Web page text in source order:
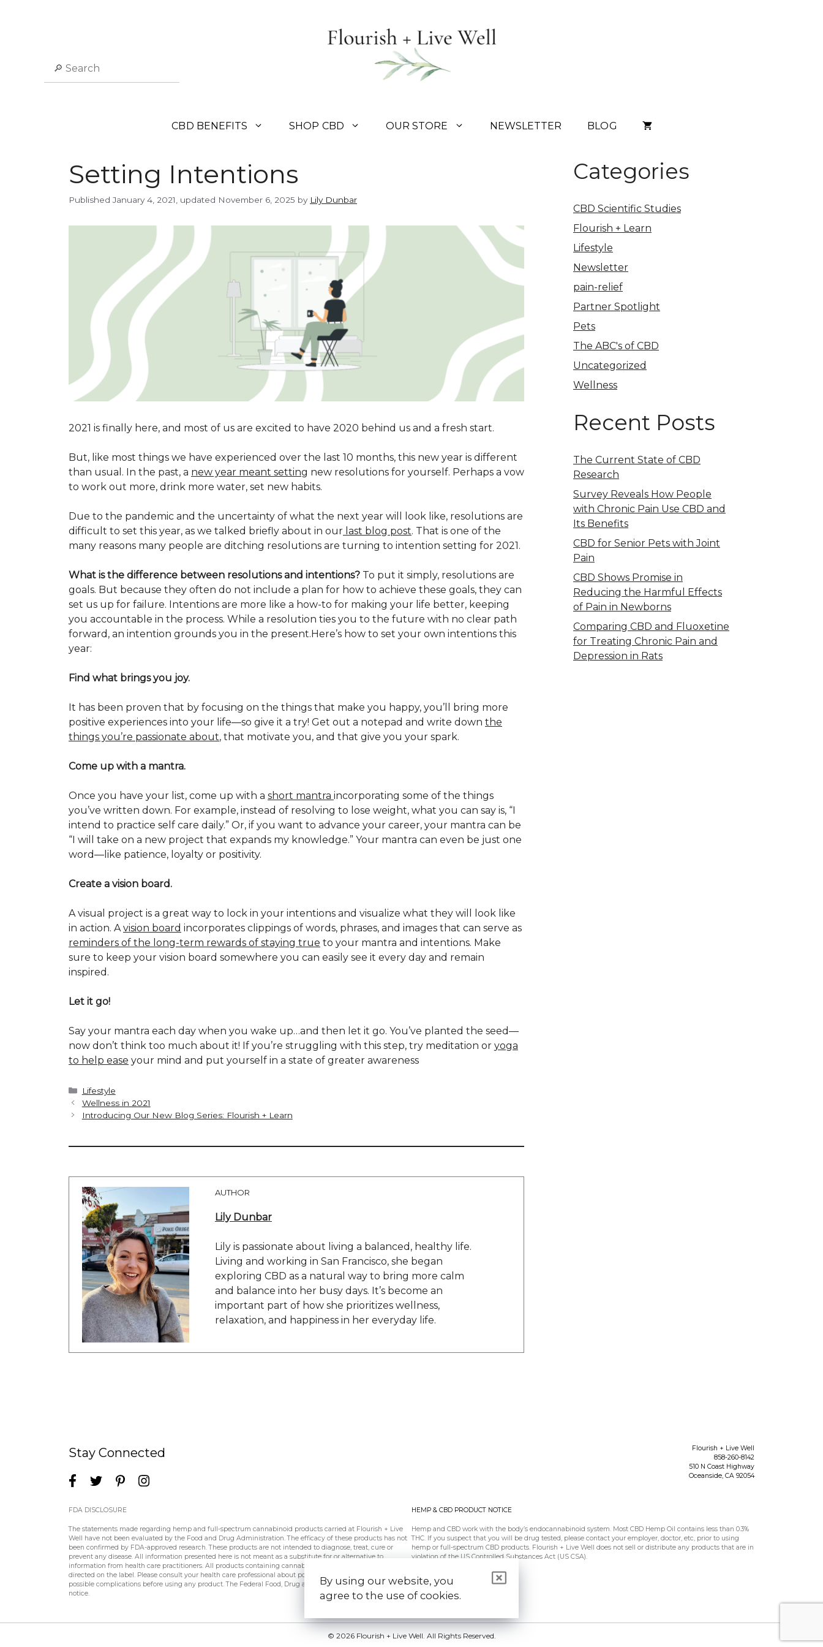
CBD BENEFITS SHOP CBD OUR STORE NEWSLETTER BLOG
Setting Intentions
November 6, 2025
January 4, 2021 by Lily Dunbar
2021 is finally here, and most of us are excited to have 2020 behind us and a fresh start.
But, like most things we have experienced over the last 10 months, this new year is different
than usual. In the past, a new year meant setting new resolutions for yourself. Perhaps a vow
to work out more, drink more water, set new habits.
Due to the pandemic and the uncertainty of what the next year will look like, resolutions are
difficult to set this year, as we talked briefly about in our last blog post. That is one of the
many reasons many people are ditching resolutions are turning to intention setting for 2021.
What is the difference between resolutions and intentions? To put it simply, resolutions are
goals. But because they often do not include a plan for how to achieve these goals, they can
set us up for failure. Intentions are more like a how-to for making your life better, keeping
you accountable in the process. While a resolution ties you to the future with no clear path
forward, an intention grounds you in the present.Here’s how to set your own intentions this
year:
Find what brings you joy.
It has been proven that by focusing on the things that make you happy, you’ll bring more
positive experiences into your life—so give it a try! Get out a notepad and write down the
things you’re passionate about, that motivate you, and that give you your spark.
Come up with a mantra.
Once you have your list, come up with a short mantra incorporating some of the things
you’ve written down. For example, instead of resolving to lose weight, what you can say is, “I
intend to practice self care daily.” Or, if you want to advance your career, your mantra can be
“I will take on a new project that expands my knowledge.” Your mantra can even be just one
word—like patience, loyalty or positivity.
Create a vision board.
A visual project is a great way to lock in your intentions and visualize what they will look like
in action. A vision board incorporates clippings of words, phrases, and images that can serve as
reminders of the long-term rewards of staying true to your mantra and intentions. Make
sure to keep your vision board somewhere you can easily see it every day and remain
inspired.
Let it go!
Say your mantra each day when you wake up…and then let it go. You’ve planted the seed—
now don’t think too much about it! If you’re struggling with this step, try meditation or yoga
to help ease your mind and put yourself in a state of greater awareness
Categories
Lifestyle
Wellness in 2021
Introducing Our New Blog Series: Flourish + Learn
AUTHOR
Lily Dunbar
Lily is passionate about living a balanced, healthy life.
Living and working in San Francisco, she began
exploring CBD as a natural way to bring more calm
and balance into her busy days. It’s become an
important part of how she prioritizes wellness,
relaxation, and happiness in her everyday life.
Categories
CBD Scientific Studies
Flourish + Learn
Lifestyle
Newsletter
pain-relief
Partner Spotlight
Pets
The ABC's of CBD
Uncategorized
Wellness
Recent Posts
The Current State of CBD
Research
Survey Reveals How People
with Chronic Pain Use CBD and
Its Benefits
CBD for Senior Pets with Joint
Pain
CBD Shows Promise in
Reducing the Harmful Effects
of Pain in Newborns
Comparing CBD and Fluoxetine
for Treating Chronic Pain and
Depression in Rats
Stay Connected
Flourish + Live Well
858-260-8142
510 N Coast Highway
Oceanside, CA 92054
FDA DISCLOSURE
The statements made regarding hemp and full-spectrum cannabinoid products carried at Flourish + Live
Well have not been evaluated by the Food and Drug Administration. The efficacy of these products has not
been confirmed by FDA-approved research. These products are not intended to diagnose, treat, cure or
prevent any disease. All information presented here is not meant as a substitute for or alternative to
information from health care practitioners. All products containing cannabinoids should be used only as
directed on the label. Please consult your health care professional about potential interactions or other
possible complications before using any product. The Federal Food, Drug and Cosmetic Act requires this
notice.
HEMP & CBD PRODUCT NOTICE
Hemp and CBD work with the body’s endocannabinoid system. Most CBD Hemp Oil contains less than 0.3%
THC. If you suspect that you will be drug tested, please contact your employer, doctor, etc, prior to using
hemp or full-spectrum CBD products. Flourish + Live Well does not sell or distribute any products that are in
violation of the US Controlled Substances Act (US CSA).
© 2026 Flourish + Live Well. All Rights Reserved.
By using our website, you
agree to the use of cookies.